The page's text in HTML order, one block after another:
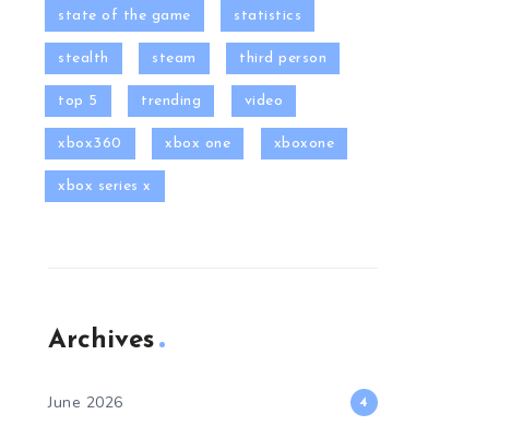
state of the game statistics
stealth steam third person
top 5 trending video
xbox360 xbox one xboxone
xbox series x
Archives
June 2026 4